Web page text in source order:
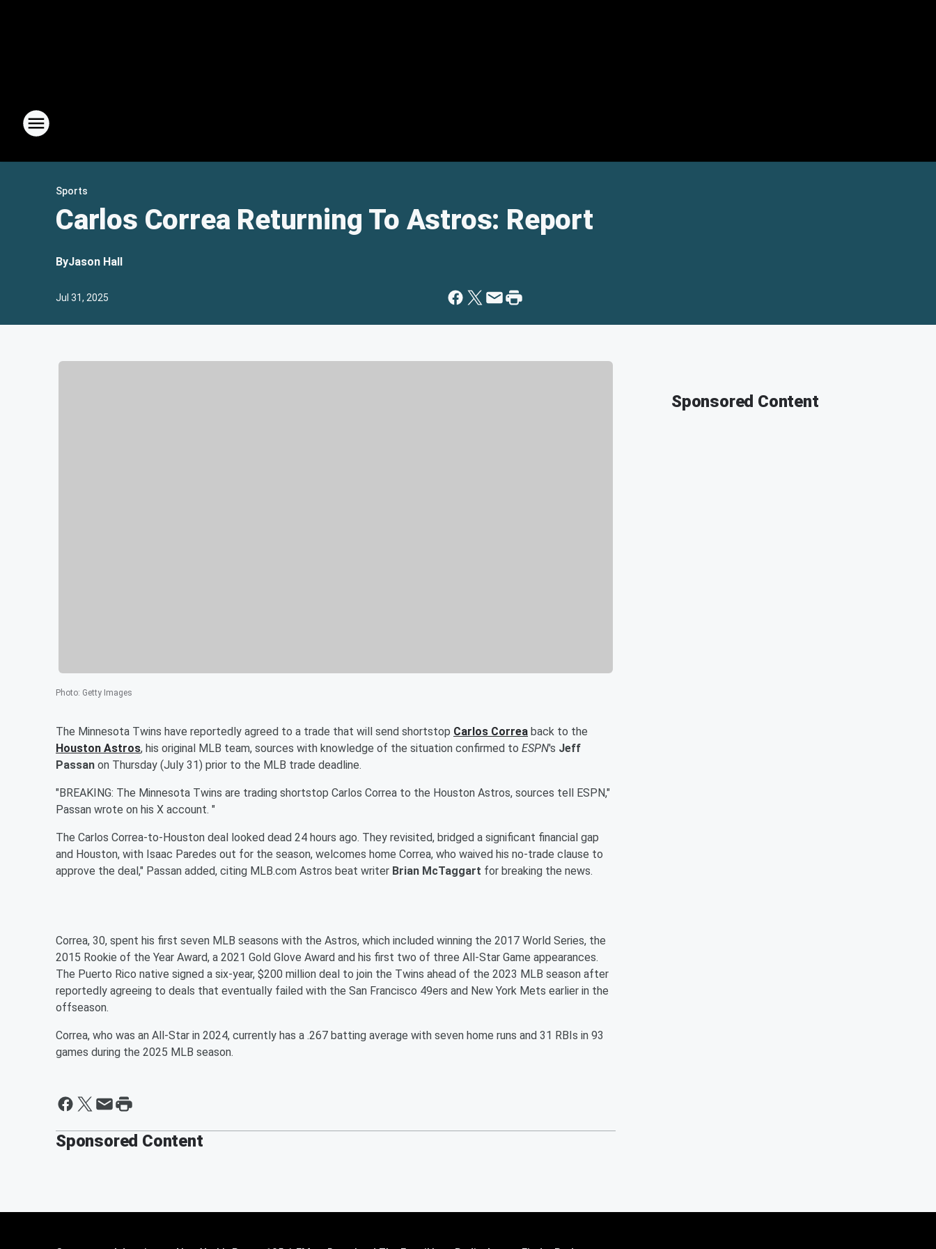
Sports
Carlos Correa Returning To Astros: Report
ByJason Hall
Jul 31, 2025
Photo: Getty Images
The Minnesota Twins have reportedly agreed to a trade that will send shortstop Carlos Correa back to the
Houston Astros, his original MLB team, sources with knowledge of the situation confirmed to ESPN's Jeff
Passan on Thursday (July 31) prior to the MLB trade deadline.
"BREAKING: The Minnesota Twins are trading shortstop Carlos Correa to the Houston Astros, sources tell ESPN,"
Passan wrote on his X account. "
The Carlos Correa-to-Houston deal looked dead 24 hours ago. They revisited, bridged a significant financial gap
and Houston, with Isaac Paredes out for the season, welcomes home Correa, who waived his no-trade clause to
approve the deal," Passan added, citing MLB.com Astros beat writer Brian McTaggart for breaking the news.
Correa, 30, spent his first seven MLB seasons with the Astros, which included winning the 2017 World Series, the
2015 Rookie of the Year Award, a 2021 Gold Glove Award and his first two of three All-Star Game appearances.
The Puerto Rico native signed a six-year, $200 million deal to join the Twins ahead of the 2023 MLB season after
reportedly agreeing to deals that eventually failed with the San Francisco 49ers and New York Mets earlier in the
offseason.
Correa, who was an All-Star in 2024, currently has a .267 batting average with seven home runs and 31 RBIs in 93
games during the 2025 MLB season.
Sponsored Content
Sponsored Content